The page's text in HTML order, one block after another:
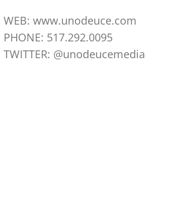
WEB: www.unodeuce.com
PHONE: 517.292.0095
TWITTER: @unodeucemedia